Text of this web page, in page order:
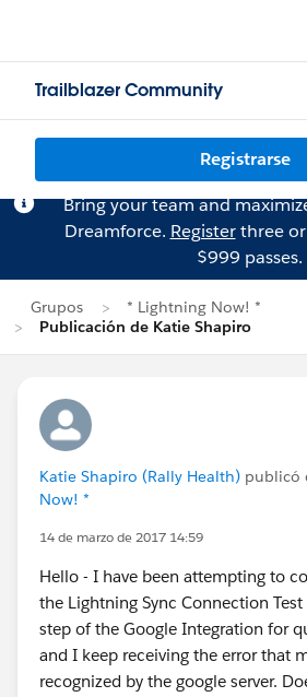
Trailblazer Community
Registrarse
Bring your team and
Dreamforce. Registerthree
$999 passes.
Grupos
* Lightning Now! *
Publicación de Katie Shapiro
Katie Shapiro (Rally Health) publicó
Now! *
14 de marzo de 2017 14:59
Hello - I have been attempting to
the Lightning Sync Connection
step of the Google Integration for
and I keep receiving the error that
recognized by the google server.